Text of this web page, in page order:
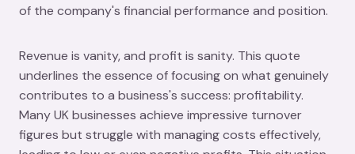
of the company's financial performance and position.
Revenue is vanity, and profit is sanity. This quote
underlines the essence of focusing on what genuinely
contributes to a business's success: profitability.
Many UK businesses achieve impressive turnover
figures but struggle with managing costs effectively,